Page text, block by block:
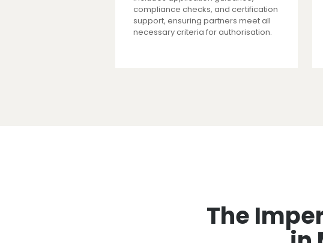
compliance checks, and certification
support, ensuring partners meet all
necessary criteria for authorisation.
The